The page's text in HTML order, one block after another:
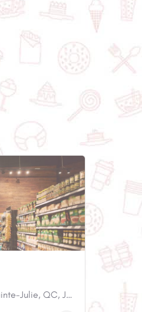
153, boul. Armand-Frappier, Sainte-Julie, QC, J3E 0G2, Canada